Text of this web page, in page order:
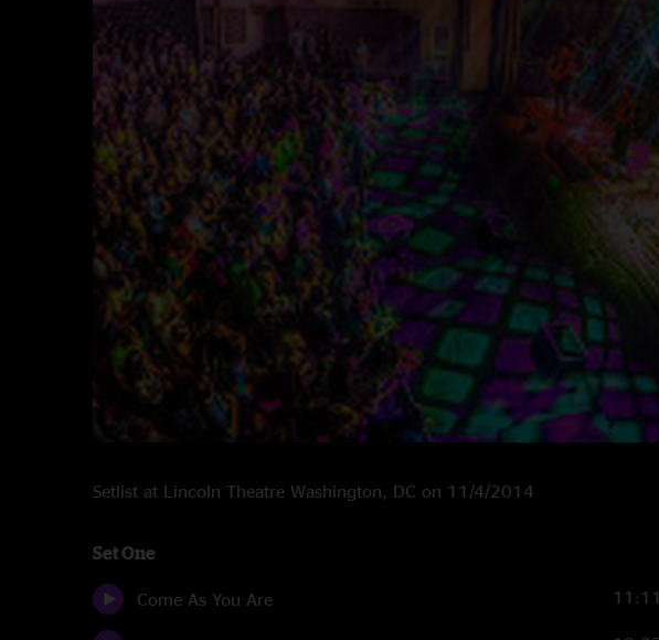
Setlist at Lincoln Theatre Washington, DC on 11/4/2014
Set One
Come As You Are 11:11